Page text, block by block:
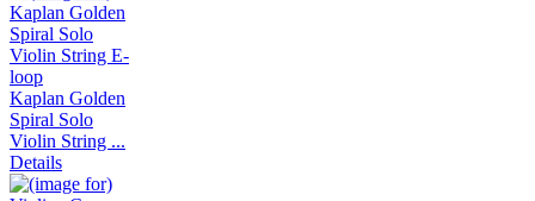
Kaplan Golden
Spiral Solo
Violin String ...
Details